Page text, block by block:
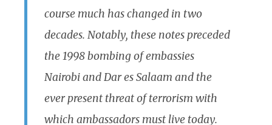
course much has changed in two
decades. Notably, these notes preceded
the 1998 bombing of embassies
Nairobi and Dar es Salaam and the
ever present threat of terrorism with
which ambassadors must live today.